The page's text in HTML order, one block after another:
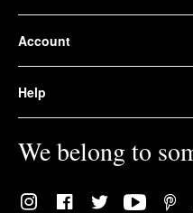
Account
Help
We belong to